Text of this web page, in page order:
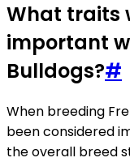
What traits
important
Bulldogs?#
When breeding
been considered
the overall breed